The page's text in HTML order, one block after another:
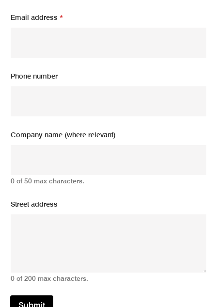
Email address*
Phone number
Company name (where relevant)
0 of 50 max characters.
Street address
0 of 200 max characters.